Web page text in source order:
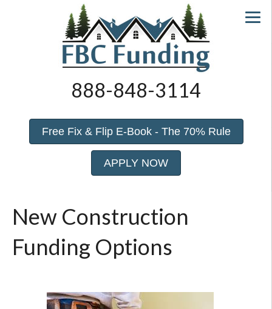
Free Fix & Flip E-Book - The 70% Rule
APPLY NOW
888-848-3114
New Construction
Funding Options